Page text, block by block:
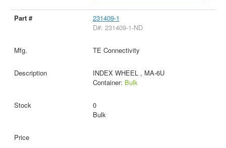
231409-1
D#: 231409-1-ND
TE Connectivity
INDEX WHEEL , MA-6U
Container: Bulk
0
Bulk